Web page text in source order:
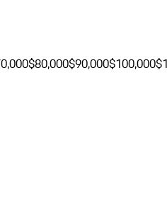
$80,000$90,000$100,000